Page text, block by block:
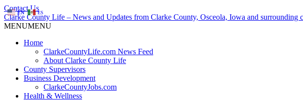
Contact Us
Clarke County Life – News and Updates from Clarke County, Osceola, Iowa and surrounding
MENUMENU
Home
ClarkeCountyLife.com News Feed
About Clarke County Life
County Supervisors
Business Development
ClarkeCountyJobs.com
Health & Wellness
EN ES